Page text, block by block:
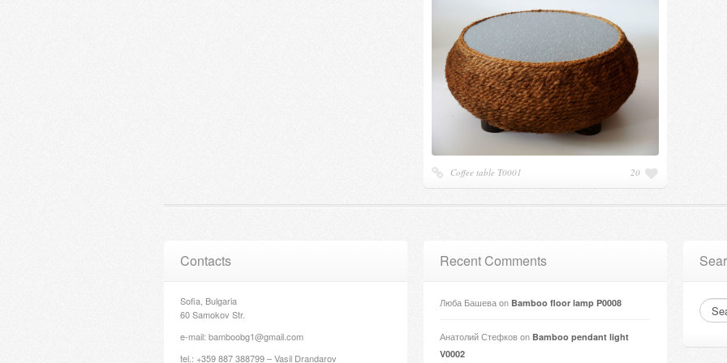
Coffee table Т0001 20
Contacts
Sofia, Bulgaria
60 Samokov Str.
e-mail: bamboobg1@gmail.com
tel.: +359 887 388799 – Vasil Drandarov
Recent Comments
Люба Башеваon Bamboo floor lamp P0008
Анатолий Стефковon Bamboo pendant light
V0002